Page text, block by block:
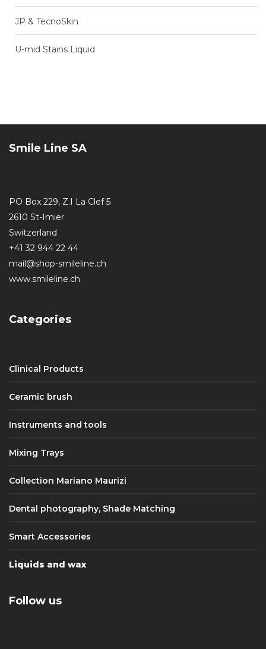
JP & TecnoSkin
U-mid Stains Liquid
Smile Line SA
PO Box 229, Z.I La Clef 5
2610 St-Imier
Switzerland
+41 32 944 22 44
mail@shop-smileline.ch
www.smileline.ch
Categories
Clinical Products
Ceramic brush
Instruments and tools
Mixing Trays
Collection Mariano Maurizi
Dental photography, Shade Matching
Smart Accessories
Liquids and wax
Follow us